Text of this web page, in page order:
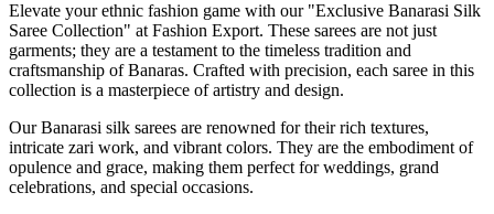
Elevate your ethnic fashion game with our "Exclusive Banarasi Silk
Saree Collection" at Fashion Export. These sarees are not just
garments; they are a testament to the timeless tradition and
craftsmanship of Banaras. Crafted with precision, each saree in this
collection is a masterpiece of artistry and design.
Our Banarasi silk sarees are renowned for their rich textures,
intricate zari work, and vibrant colors. They are the embodiment of
opulence and grace, making them perfect for weddings, grand
celebrations, and special occasions.